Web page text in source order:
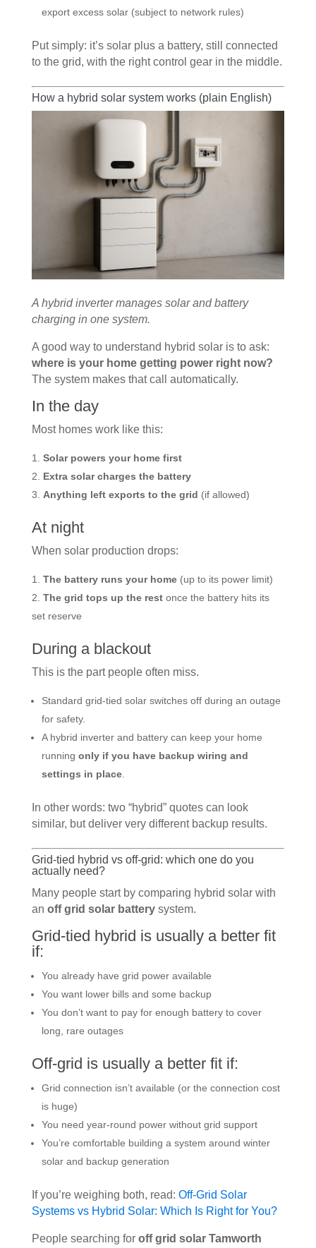
export excess solar (subject to network rules)
Put simply: it’s solar plus a battery, still connected
to the grid, with the right control gear in the middle.
How a hybrid solar system works (plain English)
A hybrid inverter manages solar and battery
charging in one system.
A good way to understand hybrid solar is to ask:
where is your home getting power right now?
The system makes that call automatically.
In the day
Most homes work like this:
Solar powers your home first
Extra solar charges the battery
Anything left exports to the grid (if allowed)
At night
When solar production drops:
The battery runs your home(up to its power limit)
The grid tops up the restonce the battery hits its
set reserve
During a blackout
This is the part people often miss.
Standard grid-tied solar switches off during an outage
for safety.
A hybrid inverter and battery can keep your home
running only if you have backup wiring and
settings in place.
In other words: two “hybrid” quotes can look
similar, but deliver very different backup results.
Grid-tied hybrid vs off-grid: which one do you
actually need?
Many people start by comparing hybrid solar with
an off grid solar batterysystem.
Grid-tied hybrid is usually a better fit
if:
You already have grid power available
You want lower bills and some backup
You don’t want to pay for enough battery to cover
long, rare outages
Off-grid is usually a better fit if:
Grid connection isn’t available (or the connection cost
is huge)
You need year-round power without grid support
You’re comfortable building a system around winter
solar and backup generation
If you’re weighing both, read: Off-Grid Solar
Systems vs Hybrid Solar: Which Is Right for You?
People searching for off grid solar Tamworth